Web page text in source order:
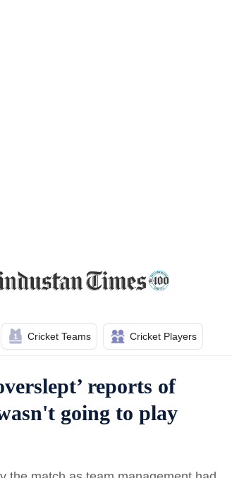
Cricket Teams Cricket Players
reports of
going to play